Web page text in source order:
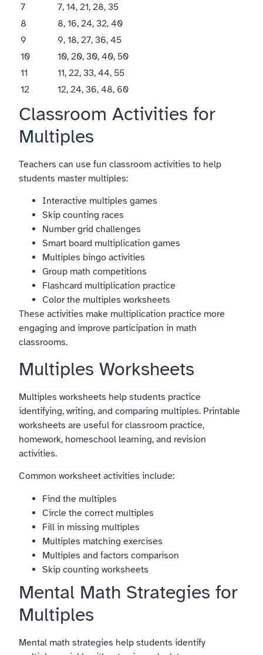
7
7, 14, 21, 28, 35
8
8, 16, 24, 32, 40
9
9, 18, 27, 36, 45
10
10, 20, 30, 40, 50
11
11, 22, 33, 44, 55
12
12, 24, 36, 48, 60
Classroom Activities for
Multiples
Teachers can use fun classroom activities to help
students master multiples:
Interactive multiples games
Skip counting races
Number grid challenges
Smart board multiplication games
Multiples bingo activities
Group math competitions
Flashcard multiplication practice
Color the multiples worksheets
These activities make multiplication practice more
engaging and improve participation in math
classrooms.
Multiples Worksheets
Multiples worksheets help students practice
identifying, writing, and comparing multiples. Printable
worksheets are useful for classroom practice,
homework, homeschool learning, and revision
activities.
Common worksheet activities include:
Find the multiples
Circle the correct multiples
Fill in missing multiples
Multiples matching exercises
Multiples and factors comparison
Skip counting worksheets
Mental Math Strategies for
Multiples
Mental math strategies help students identify